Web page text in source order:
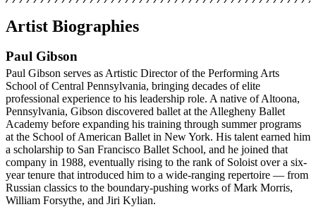
Artist Biographies
Paul Gibson
Paul Gibson serves as Artistic Director of the Performing Arts
School of Central Pennsylvania, bringing decades of elite
professional experience to his leadership role. A native of Altoona,
Pennsylvania, Gibson discovered ballet at the Allegheny Ballet
Academy before expanding his training through summer programs
at the School of American Ballet in New York. His talent earned him
a scholarship to San Francisco Ballet School, and he joined that
company in 1988, eventually rising to the rank of Soloist over a six-
year tenure that introduced him to a wide-ranging repertoire — from
Russian classics to the boundary-pushing works of Mark Morris,
William Forsythe, and Jiri Kylian.